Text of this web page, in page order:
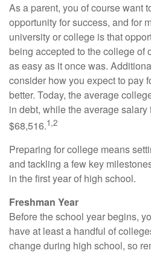
As a parent, you of course want
opportunity for success, and for
university or college is that
being accepted to the college of
as easy as it once was.
consider how you expect to pay
better. Today, the average
in debt, while the average
$68,516.1,2
Preparing for college means
and tackling a few key
in the first year of high school.
Freshman Year
Before the school year begins,
have at least a handful of
change during high school, so